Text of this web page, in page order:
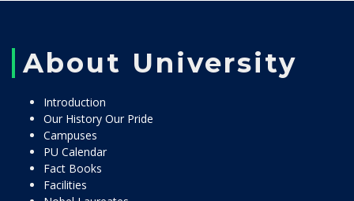
About University
Introduction
Our History Our Pride
Campuses
PU Calendar
Fact Books
Facilities